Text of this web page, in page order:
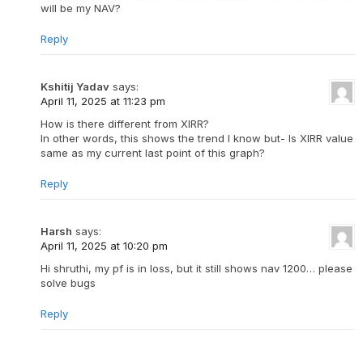
will be my NAV?
Reply
Kshitij Yadav says:
April 11, 2025 at 11:23 pm
How is there different from XIRR?
In other words, this shows the trend I know but- Is XIRR value
same as my current last point of this graph?
Reply
Harsh says:
April 11, 2025 at 10:20 pm
Hi shruthi, my pf is in loss, but it still shows nav 1200… please
solve bugs
Reply